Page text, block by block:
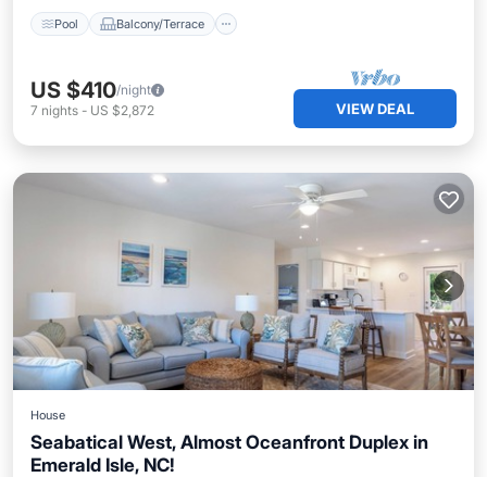
Pool Balcony/Terrace
US $410/night
7 nights - US $2,872 VIEW DEAL
House
Seabatical West, Almost Oceanfront Duplex in
Emerald Isle, NC!